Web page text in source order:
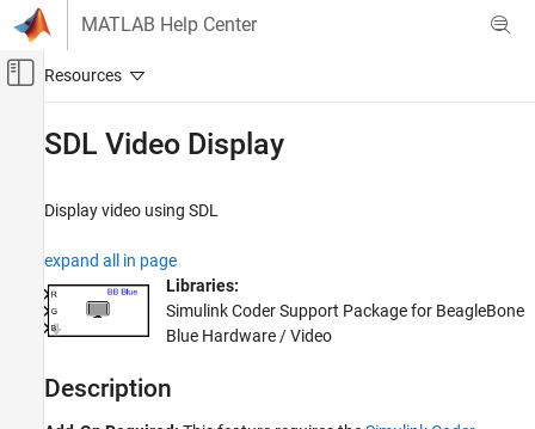
Skip to content
MATLAB Help Center
Off-Canvas Navigation Menu Toggle
Simulink Coder
Hardware
Simulink Coder Supported Hardware
BeagleBone Blue Hardware
SDL Video Display
SDL Video Display
Display video using SDL
expand all in page
Libraries:
Simulink Coder Support Package for BeagleBone
Blue Hardware / Video
Description